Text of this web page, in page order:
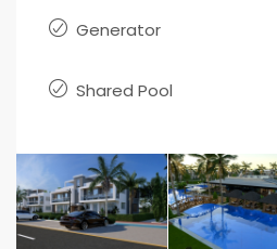
Generator
Shared Pool